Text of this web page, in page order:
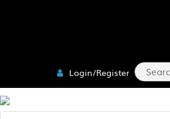
Login/Register Search
for: